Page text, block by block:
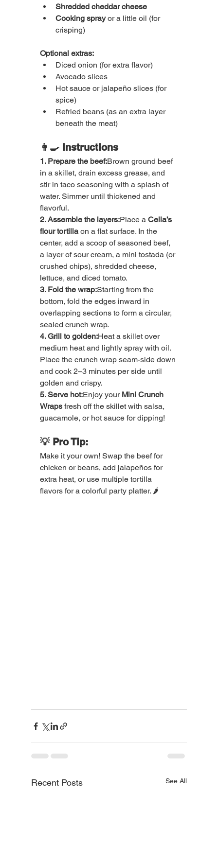
Shredded cheddar cheese
Cooking spray or a little oil (for
crisping)
Optional extras:
Diced onion (for extra flavor)
Avocado slices
Hot sauce or jalapeño slices (for
spice)
Refried beans (as an extra layer
beneath the meat)
👩‍🍳 Instructions
1. Prepare the beef:Brown ground beef
in a skillet, drain excess grease, and
stir in taco seasoning with a splash of
water. Simmer until thickened and
flavorful.
2. Assemble the layers:Place a Celia’s
flour tortilla on a flat surface. In the
center, add a scoop of seasoned beef,
a layer of sour cream, a mini tostada (or
crushed chips), shredded cheese,
lettuce, and diced tomato.
3. Fold the wrap:Starting from the
bottom, fold the edges inward in
overlapping sections to form a circular,
sealed crunch wrap.
4. Grill to golden:Heat a skillet over
medium heat and lightly spray with oil.
Place the crunch wrap seam-side down
and cook 2–3 minutes per side until
golden and crispy.
5. Serve hot:Enjoy your Mini Crunch
Wraps fresh off the skillet with salsa,
guacamole, or hot sauce for dipping!
💡 Pro Tip:
Make it your own! Swap the beef for
chicken or beans, add jalapeños for
extra heat, or use multiple tortilla
flavors for a colorful party platter. 🌶️
Recent Posts See All